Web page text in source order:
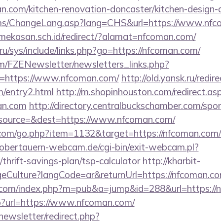
kitchen-renovation-doncaster/kitchen-design-
ChangeLang.asp?lang=CHS&url=https://
redirect/?alamat=nfcoman.com/
sys/include/links.php?go=https://nfcoman.com/
FZENewsletter/newsletters_links.php?
www.nfcoman.com/ http://old.yansk.ru/
entry2.html http://m.shopinhouston.com/
http://directory.centralbuckschamber.com/
www.nfcoman.com/
go.php?item=1132&target=https://
webcam.de/cgi-bin/exit-webcam.pl?
thrift-savings-plan/tsp-calculator http://kharbit-
index.php?m=pub&a=jump&id=288&url=https://
www.nfcoman.com/
redirect.php?